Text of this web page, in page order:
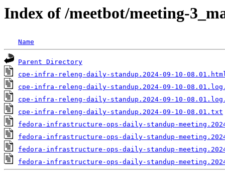
Index of /meetbot/meeting-
Name
Parent Directory
cpe-infra-releng-daily-standup.2024-09-10-
cpe-infra-releng-daily-standup.2024-09-10-
cpe-infra-releng-daily-standup.2024-09-10-
cpe-infra-releng-daily-standup.2024-09-10-08.01.txt
fedora-infrastructure-ops-daily-standup-
fedora-infrastructure-ops-daily-standup-
fedora-infrastructure-ops-daily-standup-
fedora-infrastructure-ops-daily-standup-